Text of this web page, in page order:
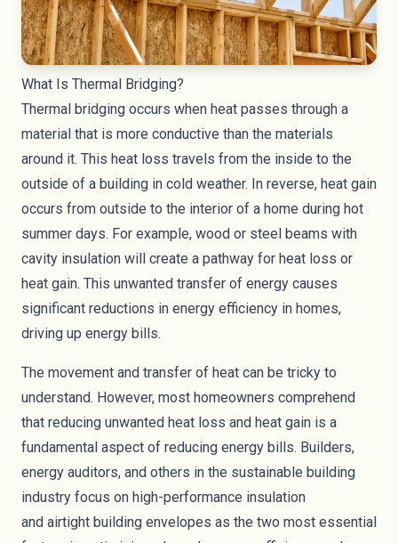
What Is Thermal Bridging?
Thermal bridging occurs when heat passes through a
material that is more conductive than the materials
around it. This heat loss travels from the inside to the
outside of a building in cold weather. In reverse, heat gain
occurs from outside to the interior of a home during hot
summer days. For example, wood or steel beams with
cavity insulation will create a pathway for heat loss or
heat gain. This unwanted transfer of energy causes
significant reductions in energy efficiency in homes,
driving up energy bills.
The movement and transfer of heat can be tricky to
understand. However, most homeowners comprehend
that reducing unwanted heat loss and heat gain is a
fundamental aspect of reducing energy bills. Builders,
energy auditors, and others in the sustainable building
industry focus on high-performance insulation
and airtight building envelopes as the two most essential